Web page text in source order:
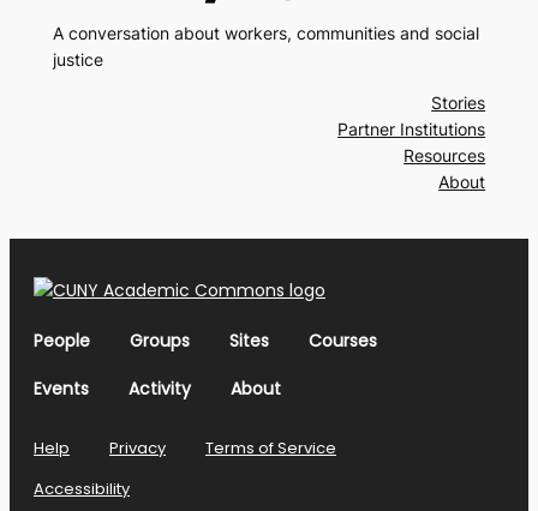
A conversation about workers, communities and social
justice
Stories
Partner Institutions
Resources
About
People Groups Sites
Courses
Events
Activity About
Help Privacy
Terms of Service
Accessibility